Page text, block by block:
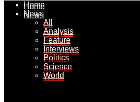
Home
News
All
Analysis
Feature
Interviews
Politics
Science
World
Home
News
All
Analysis
Feature
Interviews
Politics
Science
World